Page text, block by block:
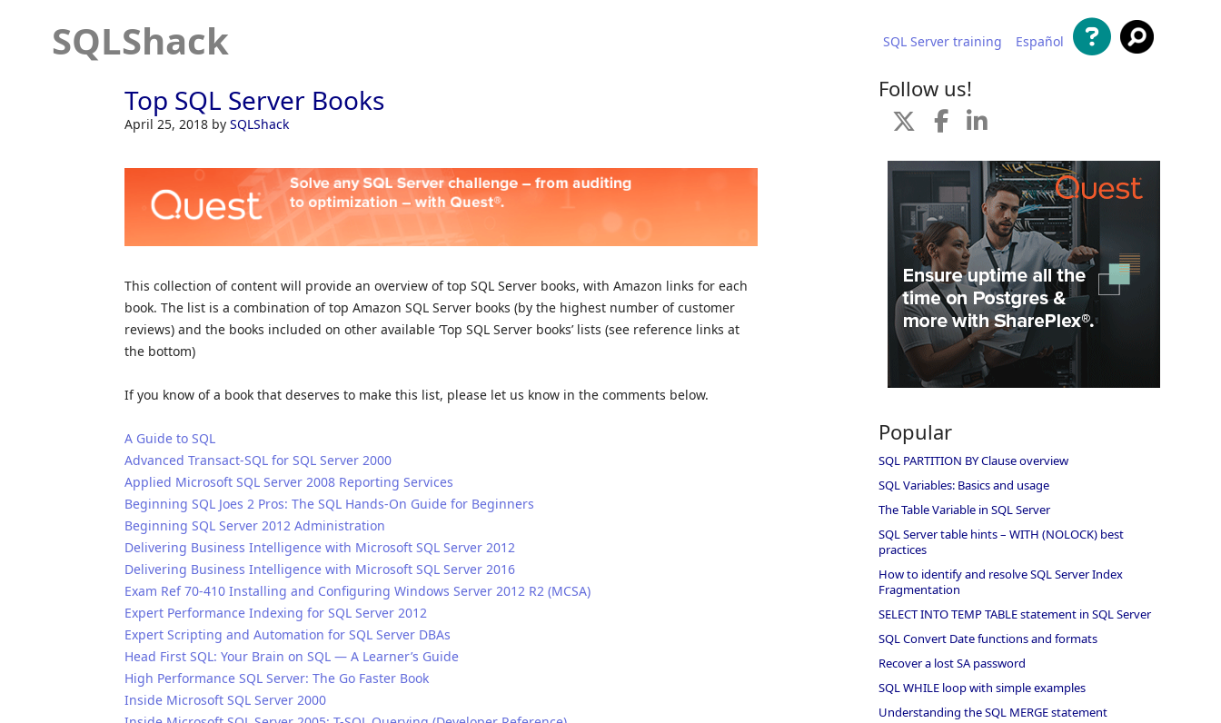
SQLShack SQL Server training Español
Top SQL Server Books
April 25, 2018 by SQLShack
This collection of content will provide an overview of top SQL Server books, with Amazon links for each
book. The list is a combination of top Amazon SQL Server books (by the highest number of customer
reviews) and the books included on other available ‘Top SQL Server books’ lists (see reference links at
the bottom)
If you know of a book that deserves to make this list, please let us know in the comments below.
A Guide to SQL
Advanced Transact-SQL for SQL Server 2000
Applied Microsoft SQL Server 2008 Reporting Services
Beginning SQL Joes 2 Pros: The SQL Hands-On Guide for Beginners
Beginning SQL Server 2012 Administration
Delivering Business Intelligence with Microsoft SQL Server 2012
Delivering Business Intelligence with Microsoft SQL Server 2016
Exam Ref 70-410 Installing and Configuring Windows Server 2012 R2 (MCSA)
Expert Performance Indexing for SQL Server 2012
Expert Scripting and Automation for SQL Server DBAs
Head First SQL: Your Brain on SQL — A Learner’s Guide
High Performance SQL Server: The Go Faster Book
Inside Microsoft SQL Server 2000
Follow us!
Popular
SQL PARTITION BY Clause overview
SQL Variables: Basics and usage
The Table Variable in SQL Server
SQL Server table hints – WITH (NOLOCK) best
practices
How to identify and resolve SQL Server Index
Fragmentation
SELECT INTO TEMP TABLE statement in SQL Server
SQL Convert Date functions and formats
Recover a lost SA password
SQL WHILE loop with simple examples
Understanding the SQL MERGE statement